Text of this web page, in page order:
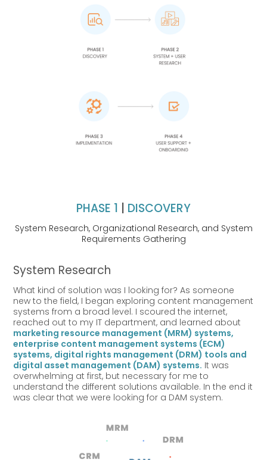
PHASE 1 | DISCOVERY
System Research, Organizational Research, and System
Requirements Gathering
System Research
What kind of solution was I looking for? As someone
new to the field, I began exploring content management
systems from a broad level. I scoured the internet,
reached out to my IT department, and learned about
marketing resource management (MRM) systems,
enterprise content management systems (ECM)
systems, digital rights management (DRM) tools and
digital asset management (DAM) systems. It was
overwhelming at first, but necessary for me to
understand the different solutions available. In the end it
was clear that we were looking for a DAM system.